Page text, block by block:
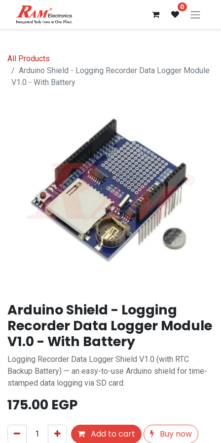
0
All Products
Arduino Shield - Logging Recorder Data Logger Module
V1.0 - With Battery
Arduino Shield - Logging
Recorder Data Logger Module
V1.0 - With Battery
Logging Recorder Data Logger Shield V1.0 (with RTC
Backup Battery) — an easy-to-use Arduino shield for time-
stamped data logging via SD card.
175.00 EGP
Add to cart Buy now